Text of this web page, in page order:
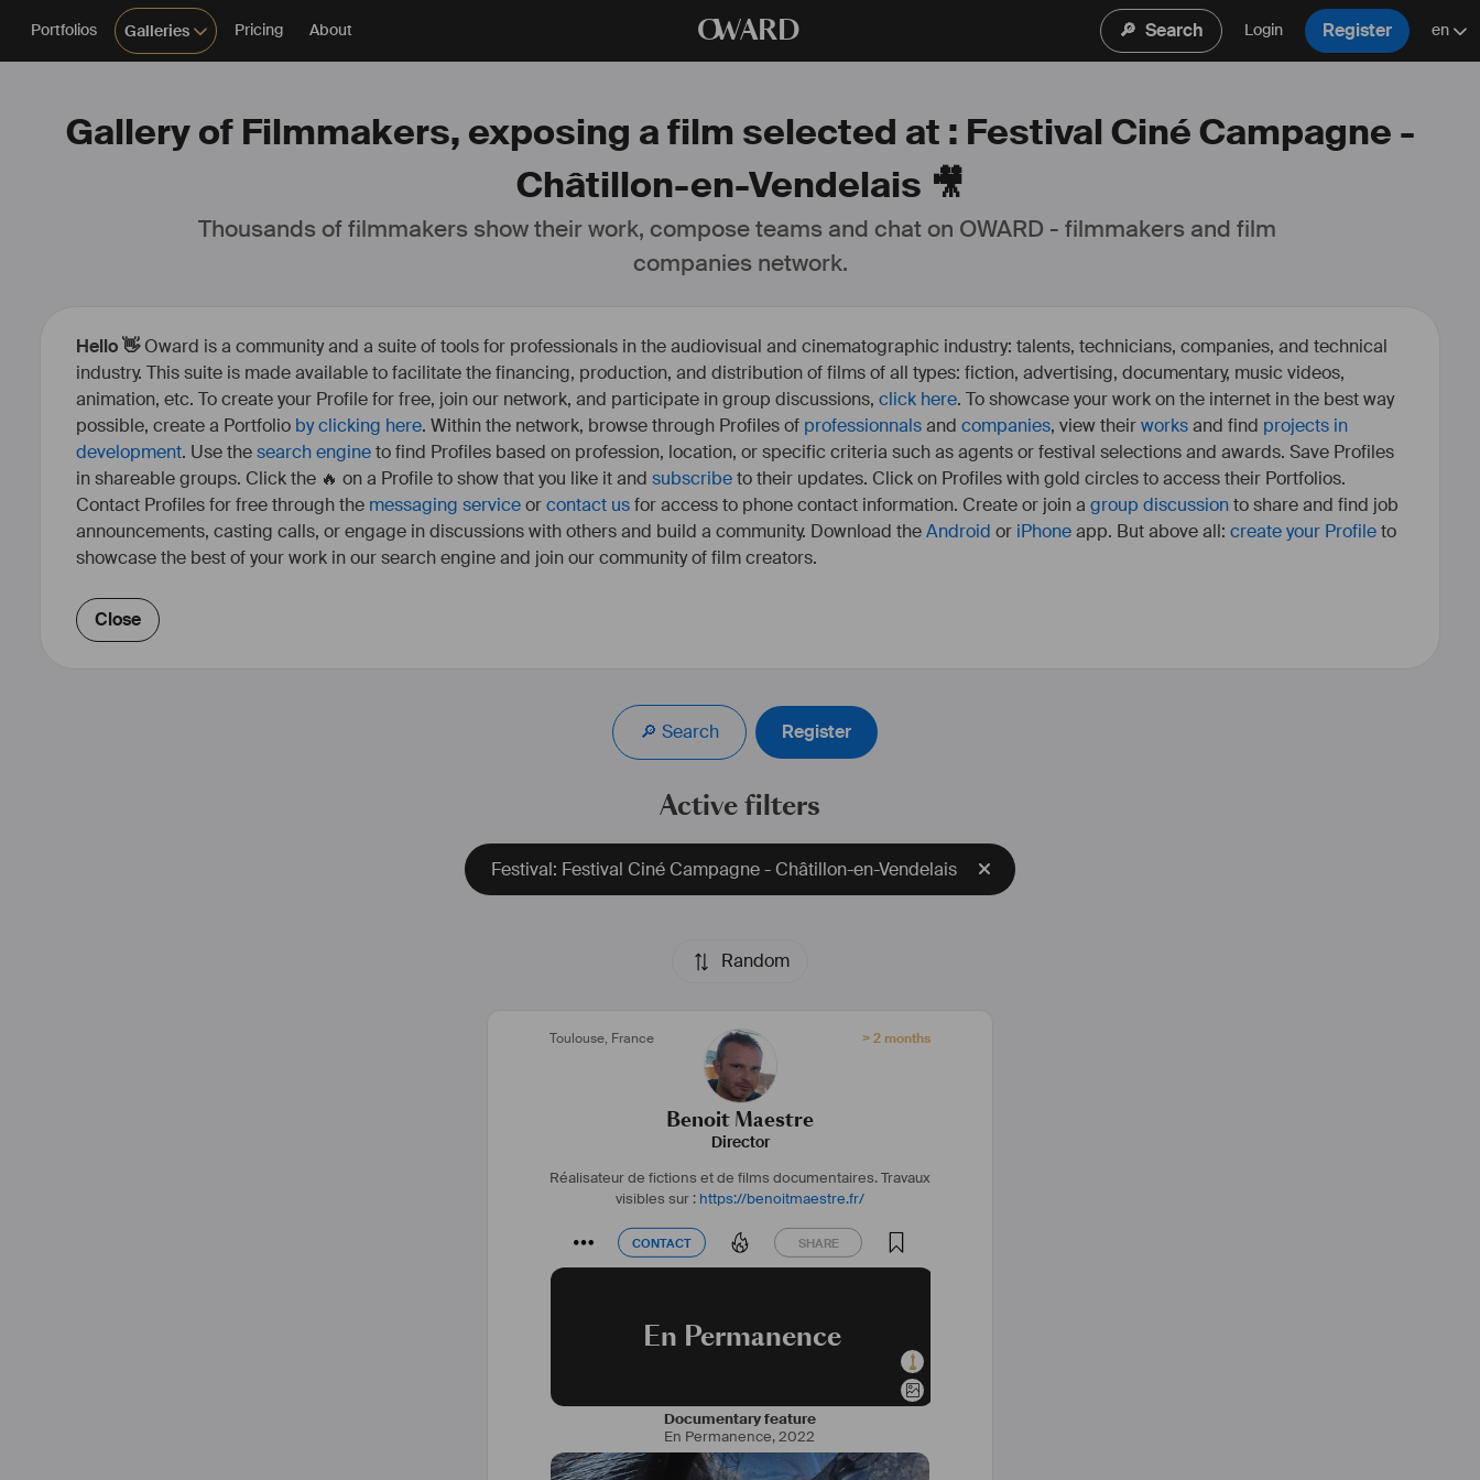
Portfolios Galleries Pricing About OWARD 🔎 Search Login Register en
Gallery of Filmmakers, exposing a film selected at : Festival Ciné Campagne -
Châtillon-en-Vendelais 🎥
Thousands of filmmakers show their work, compose teams and chat on OWARD - filmmakers and film
companies network.
Hello 👋Oward is a community and a suite of tools for professionals in the audiovisual and cinematographic industry: talents, technicians, companies, and technical
industry. This suite is made available to facilitate the financing, production, and distribution of films of all types: fiction, advertising, documentary, music videos,
animation, etc. To create your Profile for free, join our network, and participate in group discussions, click here. To showcase your work on the internet in the best way
possible, create a Portfolio by clicking here. Within the network, browse through Profiles of professionnalsand companies, view theirworksand find projects in
development. Use thesearch engineto find Profiles based on profession, location, or specific criteria such as agents or festival selections and awards. Save Profiles
in shareable groups. Click the 🔥 on a Profile to show that you like it and subscribeto their updates. Click on Profiles with gold circles to access their Portfolios.
Contact Profiles for free through the messaging serviceorcontact usfor access to phone contact information. Create or join a group discussionto share and find job
announcements, casting calls, or engage in discussions with others and build a community. Download theAndroid or iPhoneapp. But above all: create your Profileto
showcase the best of your work in our search engine and join our community of film creators.
Close
🔎 Search Register
Active filters
Festival: Festival Ciné Campagne - Châtillon-en-Vendelais
Random
Toulouse, France > 2 months
Benoit Maestre
Director
Réalisateur de fictions et de films documentaires.Travaux
visibles sur : https://benoitmaestre.fr/
CONTACT SHARE
CONTACT SHARE
En Permanence
Documentary feature
En Permanence,2022